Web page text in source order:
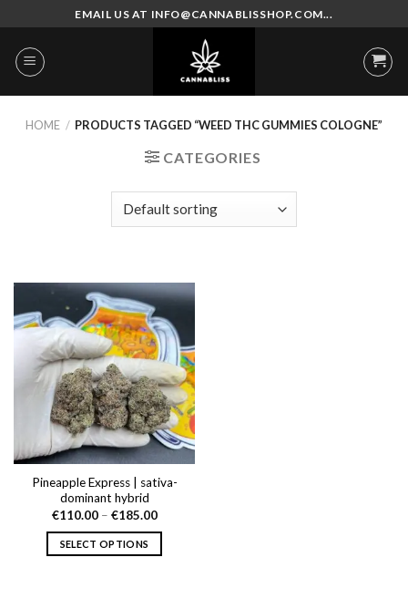
to
content
EMAIL US AT INFO@CANNABLISSHOP.COM...
HOME / PRODUCTS TAGGED “WEED THC GUMMIES COLOGNE”
CATEGORIES
Pineapple Express | sativa-
dominant hybrid
€110.00 – €185.00Price
€110.00
SELECT OPTIONS